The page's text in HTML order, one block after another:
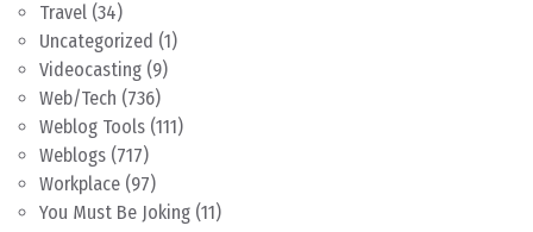
Travel (34)
Uncategorized (1)
Videocasting (9)
Web/Tech (736)
Weblog Tools (111)
Weblogs (717)
Workplace (97)
You Must Be Joking (11)